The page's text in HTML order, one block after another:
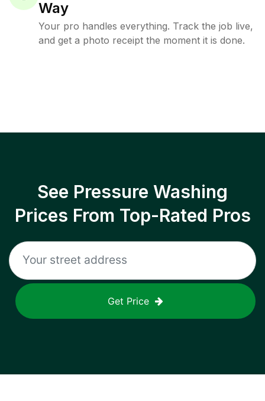
Way
Your pro handles everything. Track the job live,
and get a photo receipt the moment it is done.
See Pressure Washing
Prices From Top-Rated Pros
Get Price